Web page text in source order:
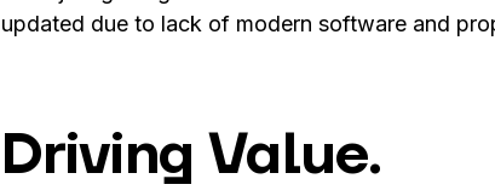
updated due to lack of modern software and
Driving Value.